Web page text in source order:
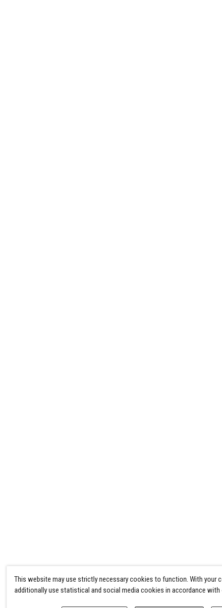
This website may use strictly necessary cookies to function. With your
additionally use statistical and social media cookies in accordance